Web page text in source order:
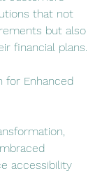
that not
but also
financial plans.
for Enhanced
accessibility